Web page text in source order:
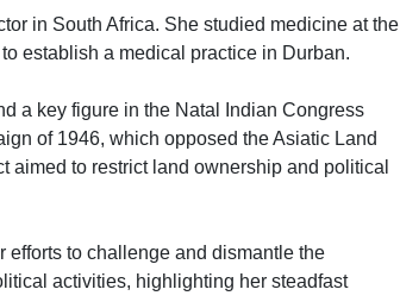
in South Africa. She studied medicine at the
establish a medical practice in Durban.
a key figure in the Natal Indian Congress
of 1946, which opposed the Asiatic Land
aimed to restrict land ownership and political
efforts to challenge and dismantle the
activities, highlighting her steadfast